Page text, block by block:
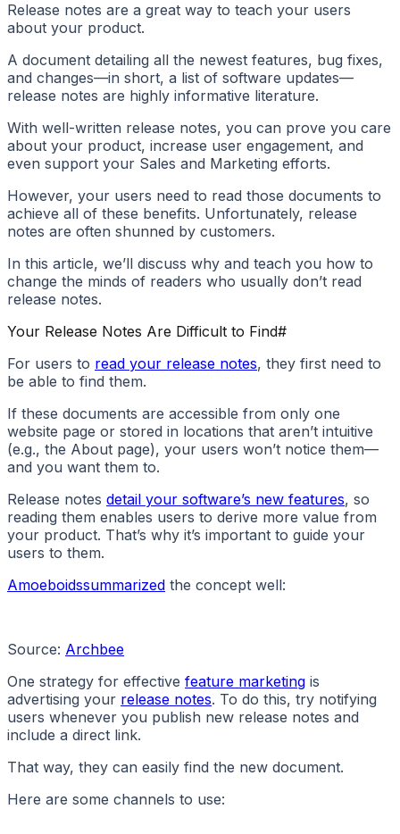
Release notes are a great way to teach your users
about your product.
A document detailing all the newest features, bug fixes,
and changes—in short, a list of software updates—
release notes are highly informative literature.
With well-written release notes, you can prove you care
about your product, increase user engagement, and
even support your Sales and Marketing efforts.
However, your users need to read those documents to
achieve all of these benefits. Unfortunately, release
notes are often shunned by customers.
In this article, we’ll discuss why and teach you how to
change the minds of readers who usually don’t read
release notes.
Your Release Notes Are Difficult to Find#
For users to read your release notes, they first need to
be able to find them.
If these documents are accessible from only one
website page or stored in locations that aren’t intuitive
(e.g., the About page), your users won’t notice them—
and you want them to.
Release notes detail your software’s new features, so
reading them enables users to derive more value from
your product. That’s why it’s important to guide your
users to them.
Amoeboidssummarized the concept well:
Source: Archbee
One strategy for effective feature marketing is
advertising your release notes. To do this, try notifying
users whenever you publish new release notes and
include a direct link.
That way, they can easily find the new document.
Here are some channels to use: